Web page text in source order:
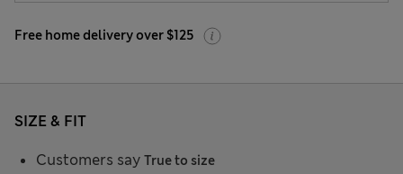
Free home delivery over $125
SIZE & FIT
Customers say True to size